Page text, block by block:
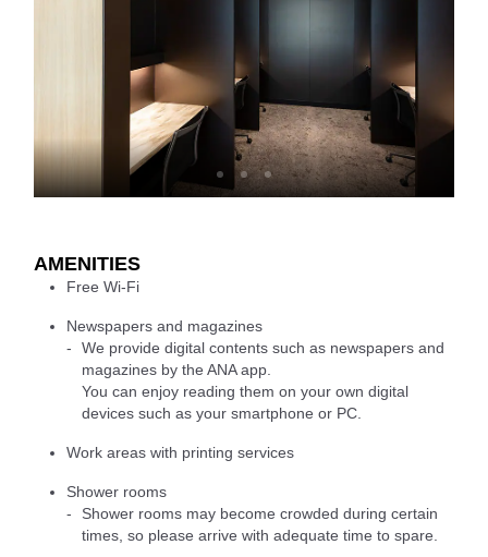
AMENITIES
Free Wi-Fi
Newspapers and magazines
We provide digital contents such as newspapers and
magazines by the ANA app.
You can enjoy reading them on your own digital
devices such as your smartphone or PC.
Work areas with printing services
Shower rooms
Shower rooms may become crowded during certain
times, so please arrive with adequate time to spare.